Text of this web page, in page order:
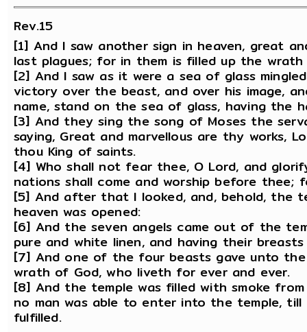
Rev.15
[1] And I saw another sign in heaven, great
last plagues; for in them is filled up the
[2] And I saw as it were a sea of glass
victory over the beast, and over his image,
name, stand on the sea of glass, having the
[3] And they sing the song of Moses the
saying, Great and marvellous are thy works,
thou King of saints.
[4] Who shall not fear thee, O Lord, and
nations shall come and worship before thee;
[5] And after that I looked, and, behold, the
heaven was opened:
[6] And the seven angels came out of the
pure and white linen, and having their
[7] And one of the four beasts gave unto
wrath of God, who liveth for ever and ever.
[8] And the temple was filled with smoke
no man was able to enter into the temple,
fulfilled.